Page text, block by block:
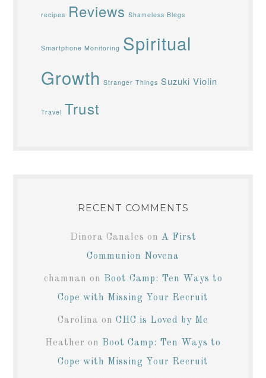
recipes Reviews Shameless Blegs
Smartphone Monitoring Spiritual
Growth Stranger Things Suzuki Violin
Travel Trust
RECENT COMMENTS
Dinora Canales on A First
Communion Novena
chamnan on Boot Camp: Ten Ways to
Cope with Missing Your Recruit
Carolina on CHC is Loved by Me
Heather on Boot Camp: Ten Ways to
Cope with Missing Your Recruit